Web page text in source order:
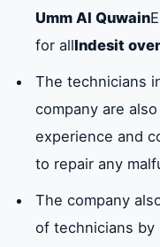
Umm Al Quwain
for allIndesit
The technicians
company are
experience and
to repair any
The company
of technicians